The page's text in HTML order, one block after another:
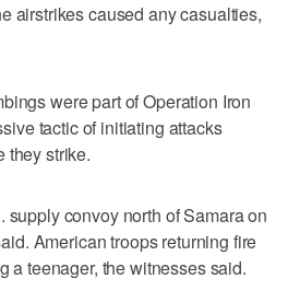
airstrikes caused any casualties,
were part of Operation Iron
tactic of initiating attacks
they strike.
supply convoy north of Samara on
American troops returning fire
a teenager, the witnesses said.